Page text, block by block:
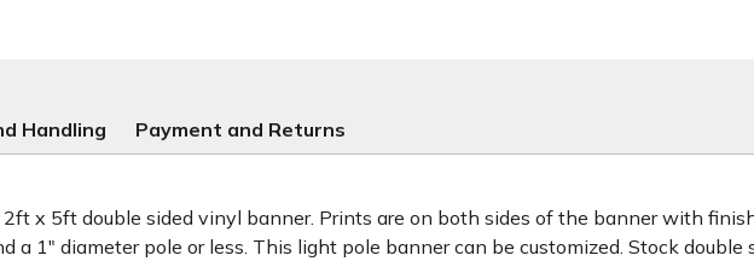
Handling Payment and Returns
x 5ft double sided vinyl banner. Prints are on both sides of the banner with
a 1" diameter pole or less. This light pole banner can be customized. Stock